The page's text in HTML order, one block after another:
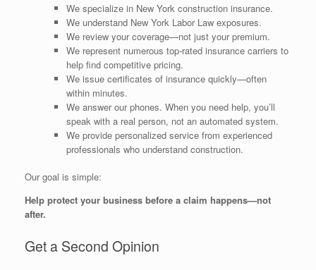
We specialize in New York construction insurance.
We understand New York Labor Law exposures.
We review your coverage—not just your premium.
We represent numerous top-rated insurance carriers to
help find competitive pricing.
We issue certificates of insurance quickly—often
within minutes.
We answer our phones. When you need help, you’ll
speak with a real person, not an automated system.
We provide personalized service from experienced
professionals who understand construction.
Our goal is simple:
Help protect your business before a claim happens—not
after.
Get a Second Opinion